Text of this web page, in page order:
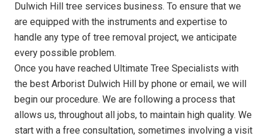
Dulwich Hill tree services business. To ensure that we
are equipped with the instruments and expertise to
handle any type of tree removal project, we anticipate
every possible problem.
Once you have reached Ultimate Tree Specialists with
the best Arborist Dulwich Hill by phone or email, we will
begin our procedure. We are following a process that
allows us, throughout all jobs, to maintain high quality. We
start with a free consultation, sometimes involving a visit